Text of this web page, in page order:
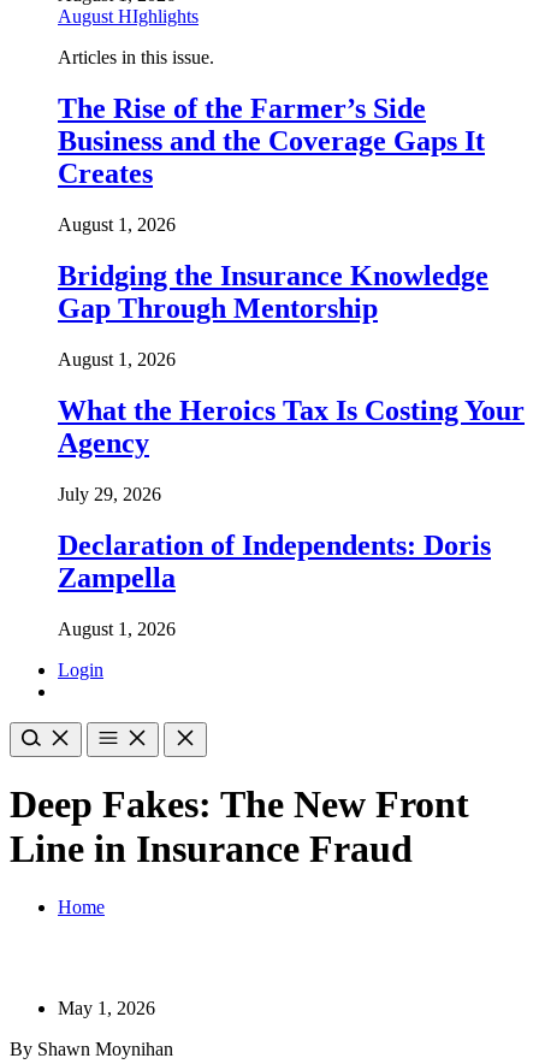
August HIghlights
Articles in this issue.
The Rise of the Farmer’s Side
Business and the Coverage Gaps It
Creates
August 1, 2026
Bridging the Insurance Knowledge
Gap Through Mentorship
August 1, 2026
What the Heroics Tax Is Costing Your
Agency
July 29, 2026
Declaration of Independents: Doris
Zampella
August 1, 2026
Login
Deep Fakes: The New Front
Line in Insurance Fraud
Home
May 1, 2026
By Shawn Moynihan